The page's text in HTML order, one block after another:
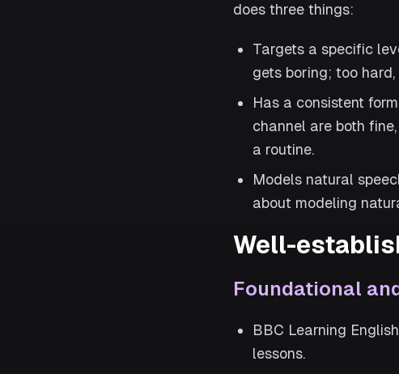
does three things:
Targets a specific
gets boring; too
Has a consistent
channel are both
a routine.
Models natural
about modeling
Well-
Foundational
BBC Learning
lessons.